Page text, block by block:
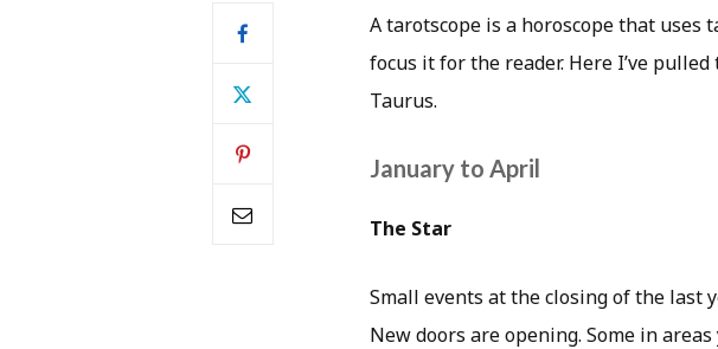
A tarotscope is a horoscope that
focus it for the reader. Here I’ve
Taurus.
January to April
The Star
Small events at the closing of the last
New doors are opening. Some in